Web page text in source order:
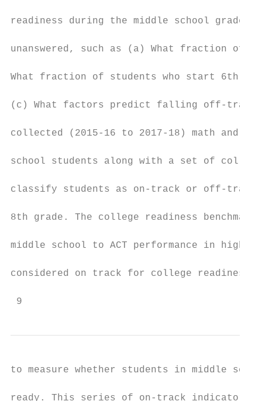
readiness during the middle school grades.
unanswered, such as (a) What fraction of
What fraction of students who start 6th
(c) What factors predict falling off-
collected (2015-16 to 2017-18) math and
school students along with a set of college
classify students as on-track or off-track
8th grade. The college readiness
middle school to ACT performance in high
considered on track for college readiness.
9
to measure whether students in middle
ready. This series of on-track indicators